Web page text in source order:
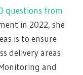
questions from
in 2022, she
is to ensure
delivery areas
and